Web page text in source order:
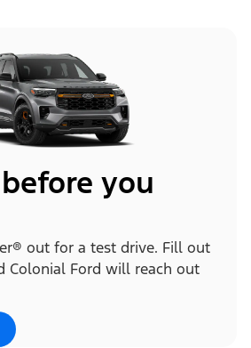
you
out for a test drive. Fill out
Colonial Ford will reach out